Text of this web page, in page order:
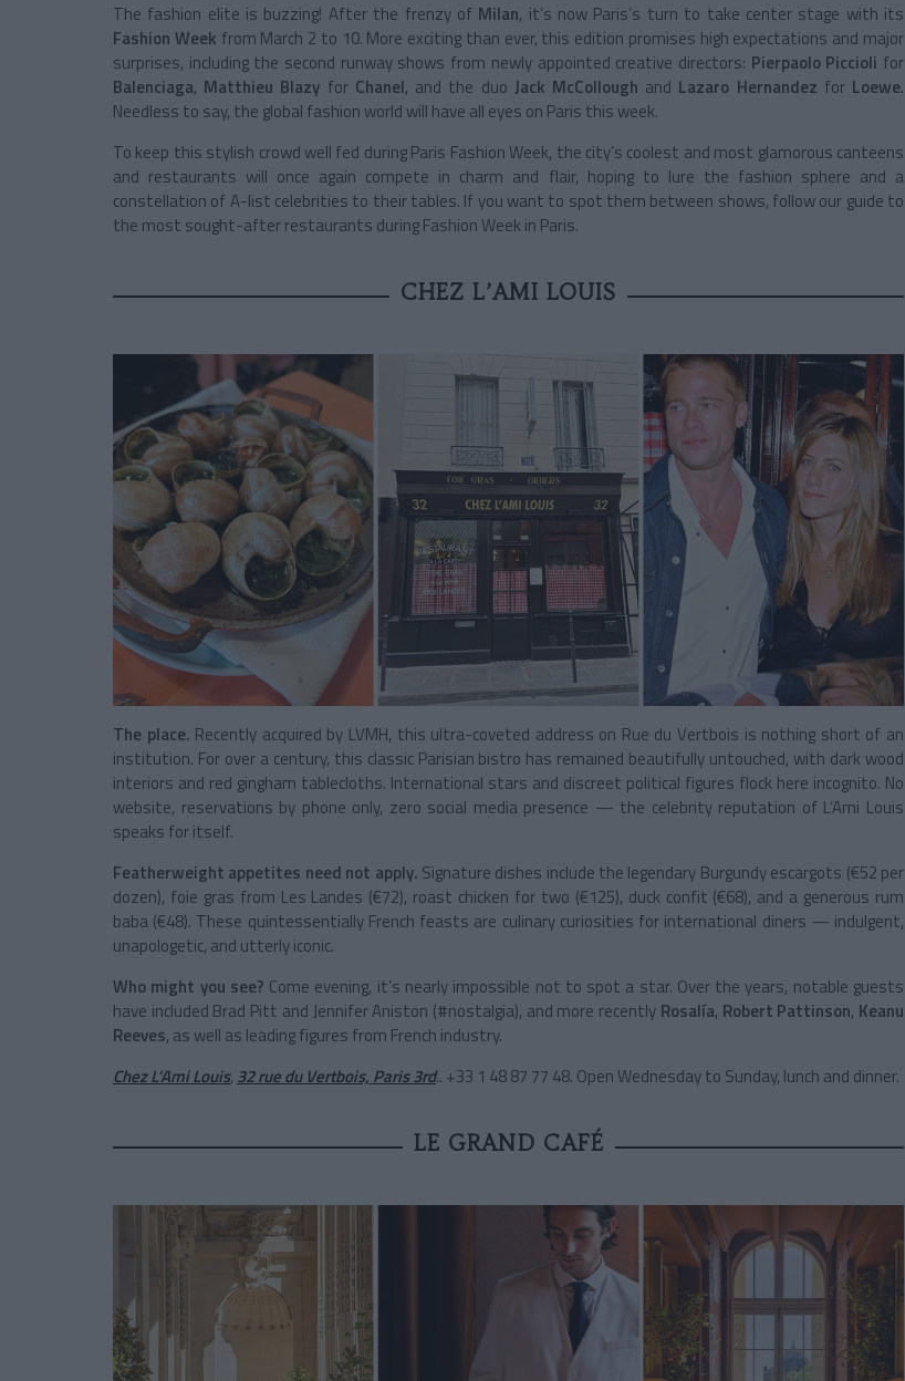
The fashion elite is buzzing! After the frenzy of Milan, it’s now Paris’s turn to take center stage with its
Fashion Week from March 2 to 10. More exciting than ever, this edition promises high expectations and major
surprises, including the second runway shows from newly appointed creative directors: Pierpaolo Piccioli for
Balenciaga, Matthieu Blazy for Chanel, and the duo Jack McCollough and Lazaro Hernandez for Loewe.
Needless to say, the global fashion world will have all eyes on Paris this week.
To keep this stylish crowd well fed during Paris Fashion Week, the city’s coolest and most glamorous canteens
and restaurants will once again compete in charm and flair, hoping to lure the fashion sphere and a
constellation of A-list celebrities to their tables. If you want to spot them between shows, follow our guide to
the most sought-after restaurants during Fashion Week in Paris.
CHEZ L’AMI LOUIS
The place. Recently acquired by LVMH, this ultra-coveted address on Rue du Vertbois is nothing short of an
institution. For over a century, this classic Parisian bistro has remained beautifully untouched, with dark wood
interiors and red gingham tablecloths. International stars and discreet political figures flock here incognito. No
website, reservations by phone only, zero social media presence — the celebrity reputation of L’Ami Louis
speaks for itself.
Featherweight appetites need not apply. Signature dishes include the legendary Burgundy escargots (€52 per
dozen), foie gras from Les Landes (€72), roast chicken for two (€125), duck confit (€68), and a generous rum
baba (€48). These quintessentially French feasts are culinary curiosities for international diners — indulgent,
unapologetic, and utterly iconic.
Who might you see? Come evening, it’s nearly impossible not to spot a star. Over the years, notable guests
have included Brad Pitt and Jennifer Aniston (#nostalgia), and more recently Rosalía, Robert Pattinson, Keanu
Reeves, as well as leading figures from French industry.
Chez L’Ami Louis, 32 rue du Vertbois, Paris 3rd.. +33 1 48 87 77 48. Open Wednesday to Sunday, lunch and dinner.
LE GRAND CAFÉ